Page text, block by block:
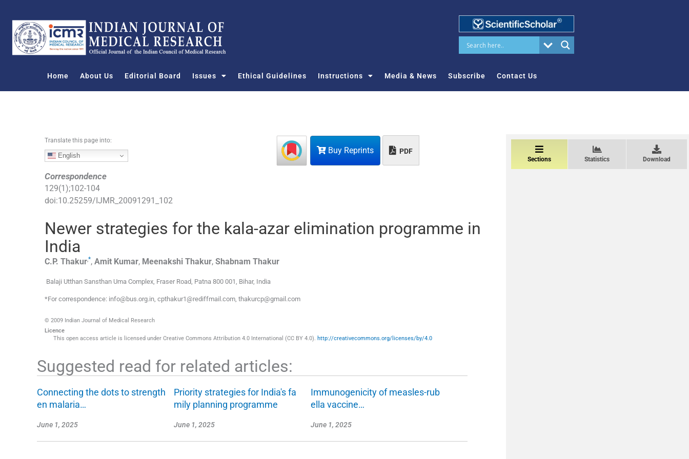
o
Home About Us Editorial Board Issues Ethical Guidelines Instructions Media & News Subscribe Contact Us
Buy Reprints PDF
Translate this page into:
English
Correspondence
129(1);102-104
doi:10.25259/IJMR_20091291_102
Newer strategies for the kala-azar elimination programme in
India
C.P. Thakur*, Amit Kumar, Meenakshi Thakur, Shabnam Thakur
Balaji Utthan Sansthan Uma Complex, Fraser Road, Patna 800 001, Bihar, India
*For correspondence: info@bus.org.in, cpthakur1@rediffmail.com, thakurcp@gmail.com
© 2009 Indian Journal of Medical Research
Licence
This open access article is licensed under Creative Commons Attribution 4.0 International (CC BY 4.0). http://creativecommons.org/licenses/by/4.0
Sections Statistics Download
Suggested read for related articles:
Connecting the dots to strength
en malaria…
June 1, 2025
Priority strategies for India's fa
mily planning programme
June 1, 2025
Immunogenicity of measles-rub
ella vaccine…
June 1, 2025